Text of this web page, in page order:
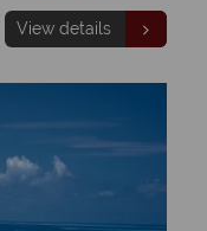
View details